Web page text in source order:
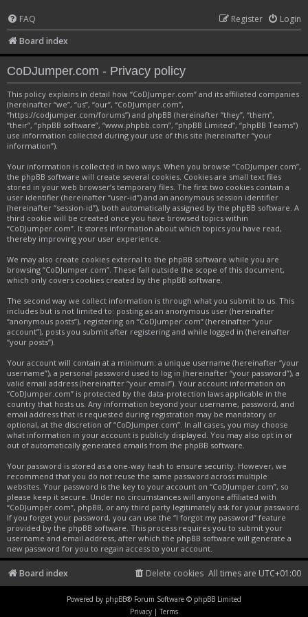
FAQ Login
Register
Board index
CoDJumper.com - Privacy policy
This policy explains in detail how “CoDJumper.com” and its affiliated companies
(hereinafter “we”, “us”, “our”, “CoDJumper.com”,
“https://codjumper.com/forums”) and phpBB (hereinafter “they”, “them”,
“their”, “phpBB software”, “www.phpbb.com”, “phpBB Limited”, “phpBB Teams”)
use information collected during your use of this site (hereinafter “your
information”).
Your information is collected in two ways. When you browse “CoDJumper.com”,
the phpBB software will create several cookies. Cookies are small text files
stored in your web browser’s temporary files. The first two cookies contain a
user identifier (hereinafter “user-id”) and an anonymous session identifier
(hereinafter “session-id”), both automatically assigned by the phpBB software. A
third cookie will be created once you have browsed topics within
“CoDJumper.com”. It stores information about which topics you have read,
thereby improving your user experience.
We may also create cookies external to the phpBB software while you are
browsing “CoDJumper.com”. These fall outside the scope of this document,
which only covers cookies created by the phpBB software.
The second way we collect information is through what you submit to us. This
includes but is not limited to: posting as an anonymous user (hereinafter
“anonymous posts”), registering on “CoDJumper.com” (hereinafter “your
account”), posts you submit after registering and while logged in (hereinafter
“your posts”).
Your account will contain at a minimum: a unique username (hereinafter “your
username”), a personal password used to log in (hereinafter “your password”), a
valid email address (hereinafter “your email”). Your account information on
“CoDJumper.com” is protected by the data-protection laws applicable in the
country that hosts us. Any information beyond your username, password, and
email address that is requested during registration may be mandatory or
optional, at the discretion of “CoDJumper.com”. In all cases, you may choose
what information in your account is publicly displayed. You may also opt in or
out of automatically generated emails from the phpBB software.
Your password is stored as a one-way hash to ensure security. However, we
recommend that you do not reuse the same password across multiple
websites. Your password is the key to your account on “CoDJumper.com”, so
please keep it secure. Under no circumstances will anyone affiliated with
“CoDJumper.com”, phpBB, or any third party legitimately ask for your password.
If you forget your password, you can use the “I forgot my password” feature
provided by the phpBB software. This process requires you to submit your
username and email address, after which the phpBB software will generate a
new password for you to regain access to your account.
Board index All times are UTC+01:00
Delete cookies
Powered by phpBB® Forum Software © phpBB Limited
Privacy | Terms